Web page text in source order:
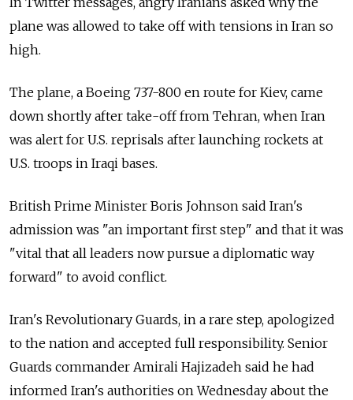
plane was allowed to take off with tensions in Iran so
high.
The plane, a Boeing 737-800 en route for Kiev, came
down shortly after take-off from Tehran, when Iran
was alert for U.S. reprisals after launching rockets at
U.S. troops in Iraqi bases.
British Prime Minister Boris Johnson said Iran's
admission was "an important first step" and that it was
"vital that all leaders now pursue a diplomatic way
forward" to avoid conflict.
Iran's Revolutionary Guards, in a rare step, apologized
to the nation and accepted full responsibility. Senior
Guards commander Amirali Hajizadeh said he had
informed Iran's authorities on Wednesday about the